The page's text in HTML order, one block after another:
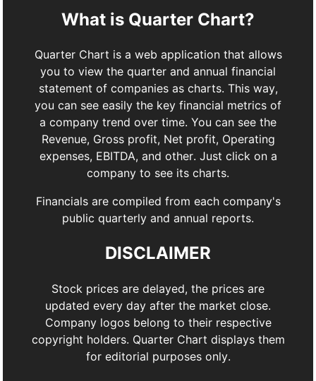
What is Quarter Chart?
Quarter Chart is a web application that allows
you to view the quarter and annual financial
statement of companies as charts. This way,
you can see easily the key financial metrics of
a company trend over time. You can see the
Revenue, Gross profit, Net profit, Operating
expenses, EBITDA, and other. Just click on a
company to see its charts.
Financials are compiled from each company's
public quarterly and annual reports.
DISCLAIMER
Stock prices are delayed, the prices are
updated every day after the market close.
Company logos belong to their respective
copyright holders. Quarter Chart displays them
for editorial purposes only.